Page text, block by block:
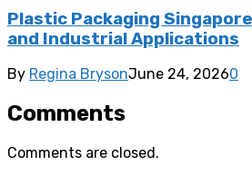
Plastic Packaging
and Industrial Applications
By Regina BrysonJune 24, 20260
Comments
Comments are closed.